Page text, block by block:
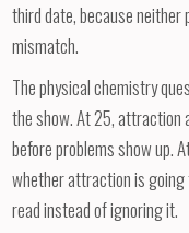
third date, because
mismatch.
The physical chemistry
the show. At 25, attraction
before problems show up.
whether attraction is going
read instead of ignoring it.